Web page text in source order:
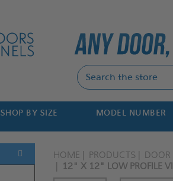
SHOP BY SIZE MODEL NUMBER
HOME PRODUCTS
12" X 12" LOW PROFILE